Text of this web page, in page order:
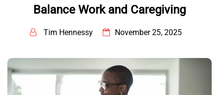
Balance Work and Caregiving
Tim Hennessy November 25, 2025